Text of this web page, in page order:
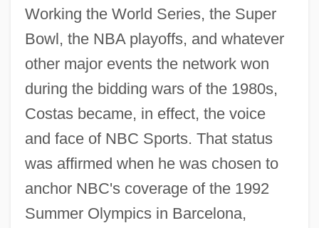
Working the World Series, the Super
Bowl, the NBA playoffs, and whatever
other major events the network won
during the bidding wars of the 1980s,
Costas became, in effect, the voice
and face of NBC Sports. That status
was affirmed when he was chosen to
anchor NBC's coverage of the 1992
Summer Olympics in Barcelona,